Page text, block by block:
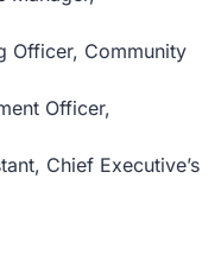
Officer, Community
Officer,
Chief Executive’s